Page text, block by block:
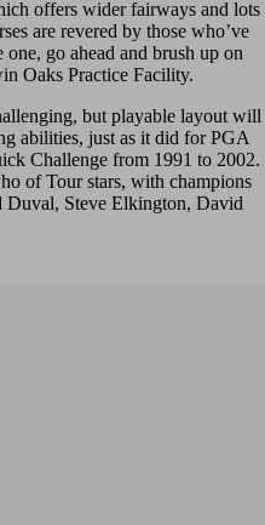
offers wider fairways and lots
are revered by those who’ve
go ahead and brush up on
Oaks Practice Facility.
but playable layout will
abilities, just as it did for PGA
Challenge from 1991 to 2002.
of Tour stars, with champions
Steve Elkington, David